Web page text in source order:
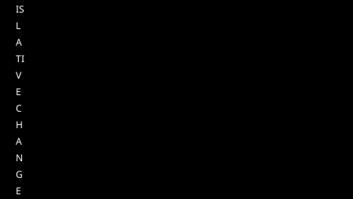
IS
L
A
TI
V
E
C
H
A
N
G
E